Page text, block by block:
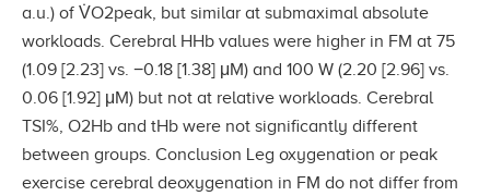
a.u.) of V̇O2peak, but similar at submaximal absolute
workloads. Cerebral HHb values were higher in FM at 75
(1.09 [2.23] vs. −0.18 [1.38] μM) and 100 W (2.20 [2.96] vs.
0.06 [1.92] μM) but not at relative workloads. Cerebral
TSI%, O2Hb and tHb were not significantly different
between groups. Conclusion Leg oxygenation or peak
exercise cerebral deoxygenation in FM do not differ from